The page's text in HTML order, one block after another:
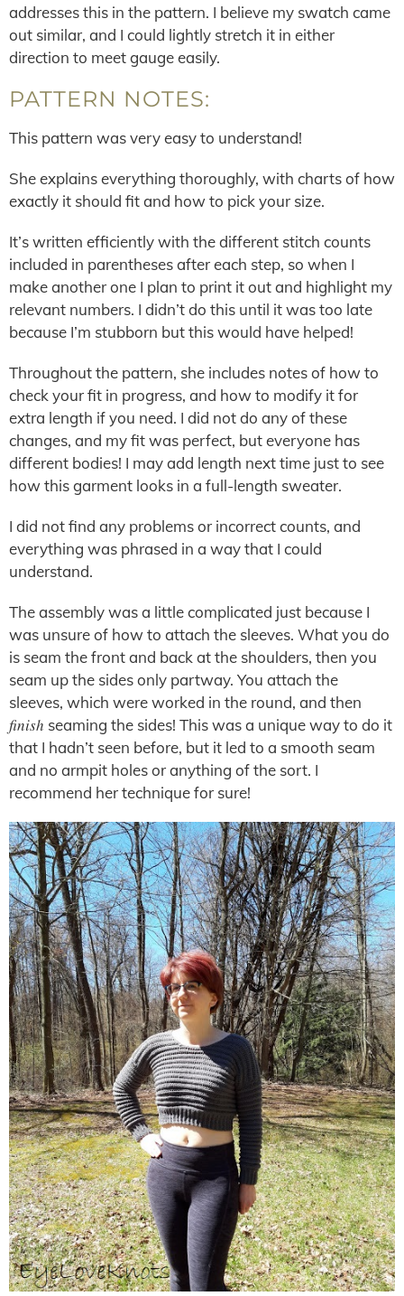
addresses this in the pattern. I believe my swatch came
out similar, and I could lightly stretch it in either
direction to meet gauge easily.
PATTERN NOTES:
This pattern was very easy to understand!
She explains everything thoroughly, with charts of how
exactly it should fit and how to pick your size.
It’s written efficiently with the different stitch counts
included in parentheses after each step, so when I
make another one I plan to print it out and highlight my
relevant numbers. I didn’t do this until it was too late
because I’m stubborn but this would have helped!
Throughout the pattern, she includes notes of how to
check your fit in progress, and how to modify it for
extra length if you need. I did not do any of these
changes, and my fit was perfect, but everyone has
different bodies! I may add length next time just to see
how this garment looks in a full-length sweater.
I did not find any problems or incorrect counts, and
everything was phrased in a way that I could
understand.
The assembly was a little complicated just because I
was unsure of how to attach the sleeves. What you do
is seam the front and back at the shoulders, then you
seam up the sides only partway. You attach the
sleeves, which were worked in the round, and then
finish seaming the sides! This was a unique way to do it
that I hadn’t seen before, but it led to a smooth seam
and no armpit holes or anything of the sort. I
recommend her technique for sure!